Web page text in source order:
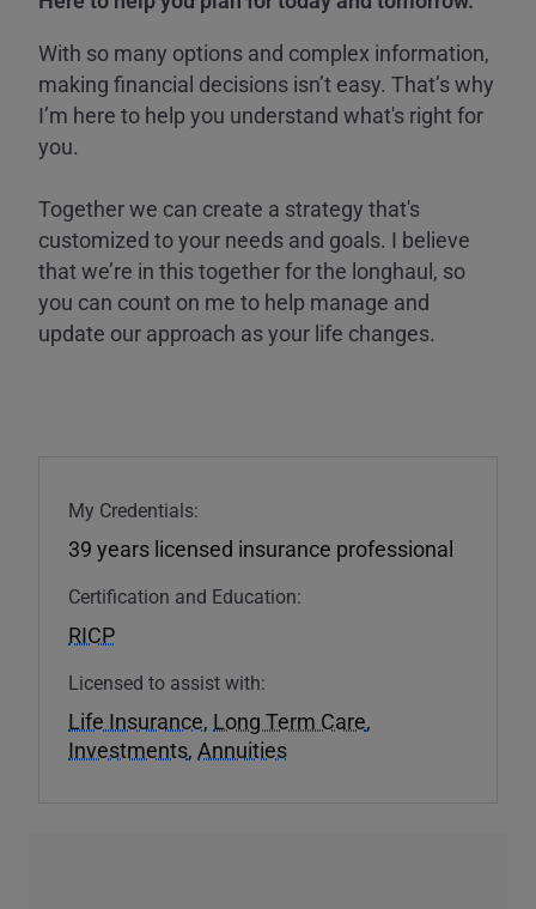
With so many options and complex information,
making financial decisions isn’t easy. That’s why
I’m here to help you understand what's right for
you.
Together we can create a strategy that's
customized to your needs and goals. I believe
that we’re in this together for the longhaul, so
you can count on me to help manage and
update our approach as your life changes.
My Credentials:
39 years licensed insurance professional
Certification and Education:
RICP
Licensed to assist with:
Life Insurance, Long Term Care,
Investments, Annuities